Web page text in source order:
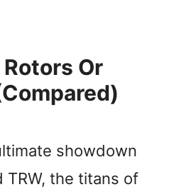
Rotors Or
showdown
TRW, the titans of